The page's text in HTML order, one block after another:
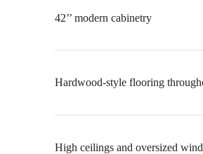
42’’ modern cabinetry
Hardwood-style flooring
High ceilings and oversized